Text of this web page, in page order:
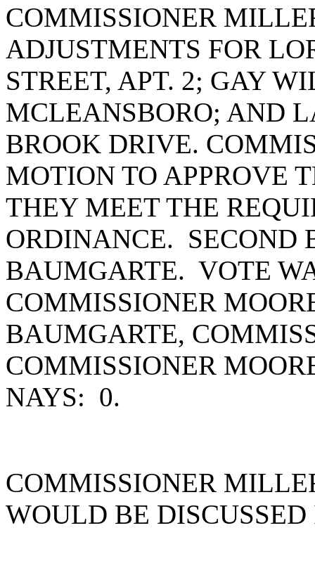
COMMISSIONER
ADJUSTMENTS FOR
STREET, APT. 2; GAY
MCLEANSBORO; AND
BROOK DRIVE.
MOTION TO APPROVE
THEY MEET THE
ORDINANCE. SECOND
BAUMGARTE. VOTE
COMMISSIONER
BAUMGARTE,
COMMISSIONER
NAYS: 0.
COMMISSIONER
WOULD BE